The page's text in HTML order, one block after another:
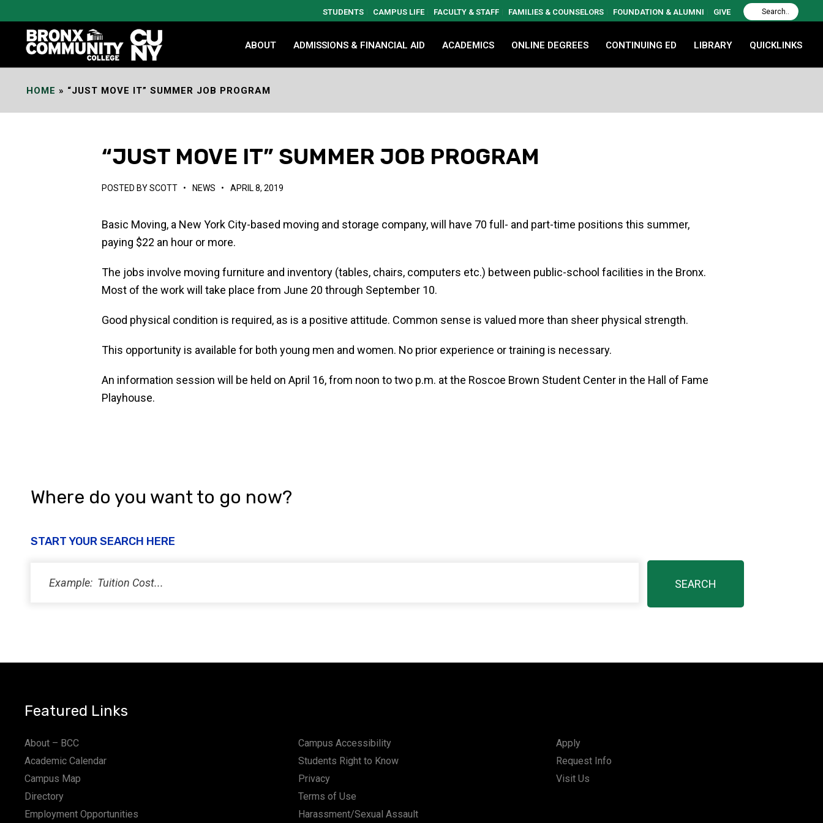
Content
STUDENTS CAMPUS LIFE FACULTY & STAFF FAMILIES & COUNSELORS FOUNDATION & ALUMNI GIVE
ABOUT ADMISSIONS & FINANCIAL AID ACADEMICS ONLINE DEGREES CONTINUING ED LIBRARY QUICKLINKS
HOME » “JUST MOVE IT” SUMMER JOB PROGRAM
“JUST MOVE IT” SUMMER JOB PROGRAM
POSTED BYSCOTT • NEWS • APRIL 8, 2019
Basic Moving, a New York City-based moving and storage company, will have 70 full- and part-time positions this summer,
paying $22 an hour or more.
The jobs involve moving furniture and inventory (tables, chairs, computers etc.) between public-school facilities in the Bronx.
Most of the work will take place from June 20 through September 10.
Good physical condition is required, as is a positive attitude. Common sense is valued more than sheer physical strength.
This opportunity is available for both young men and women. No prior experience or training is necessary.
An information session will be held on April 16, from noon to two p.m. at the Roscoe Brown Student Center in the Hall of Fame
Playhouse.
Where do you want to go now?
START YOUR SEARCH HERE
Featured Links
About – BCC
Academic Calendar
Campus Map
Directory
Employment Opportunities
Campus Accessibility
Students Right to Know
Privacy
Terms of Use
Harassment/Sexual Assault
Apply
Request Info
Visit Us